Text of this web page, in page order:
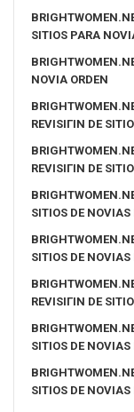
SITIOS PARA
NOVIA ORDEN
REVISIГІN DE
REVISIГІN DE
SITIOS DE NOVIAS
SITIOS DE NOVIAS
REVISIГІN DE
SITIOS DE NOVIAS
SITIOS DE NOVIAS